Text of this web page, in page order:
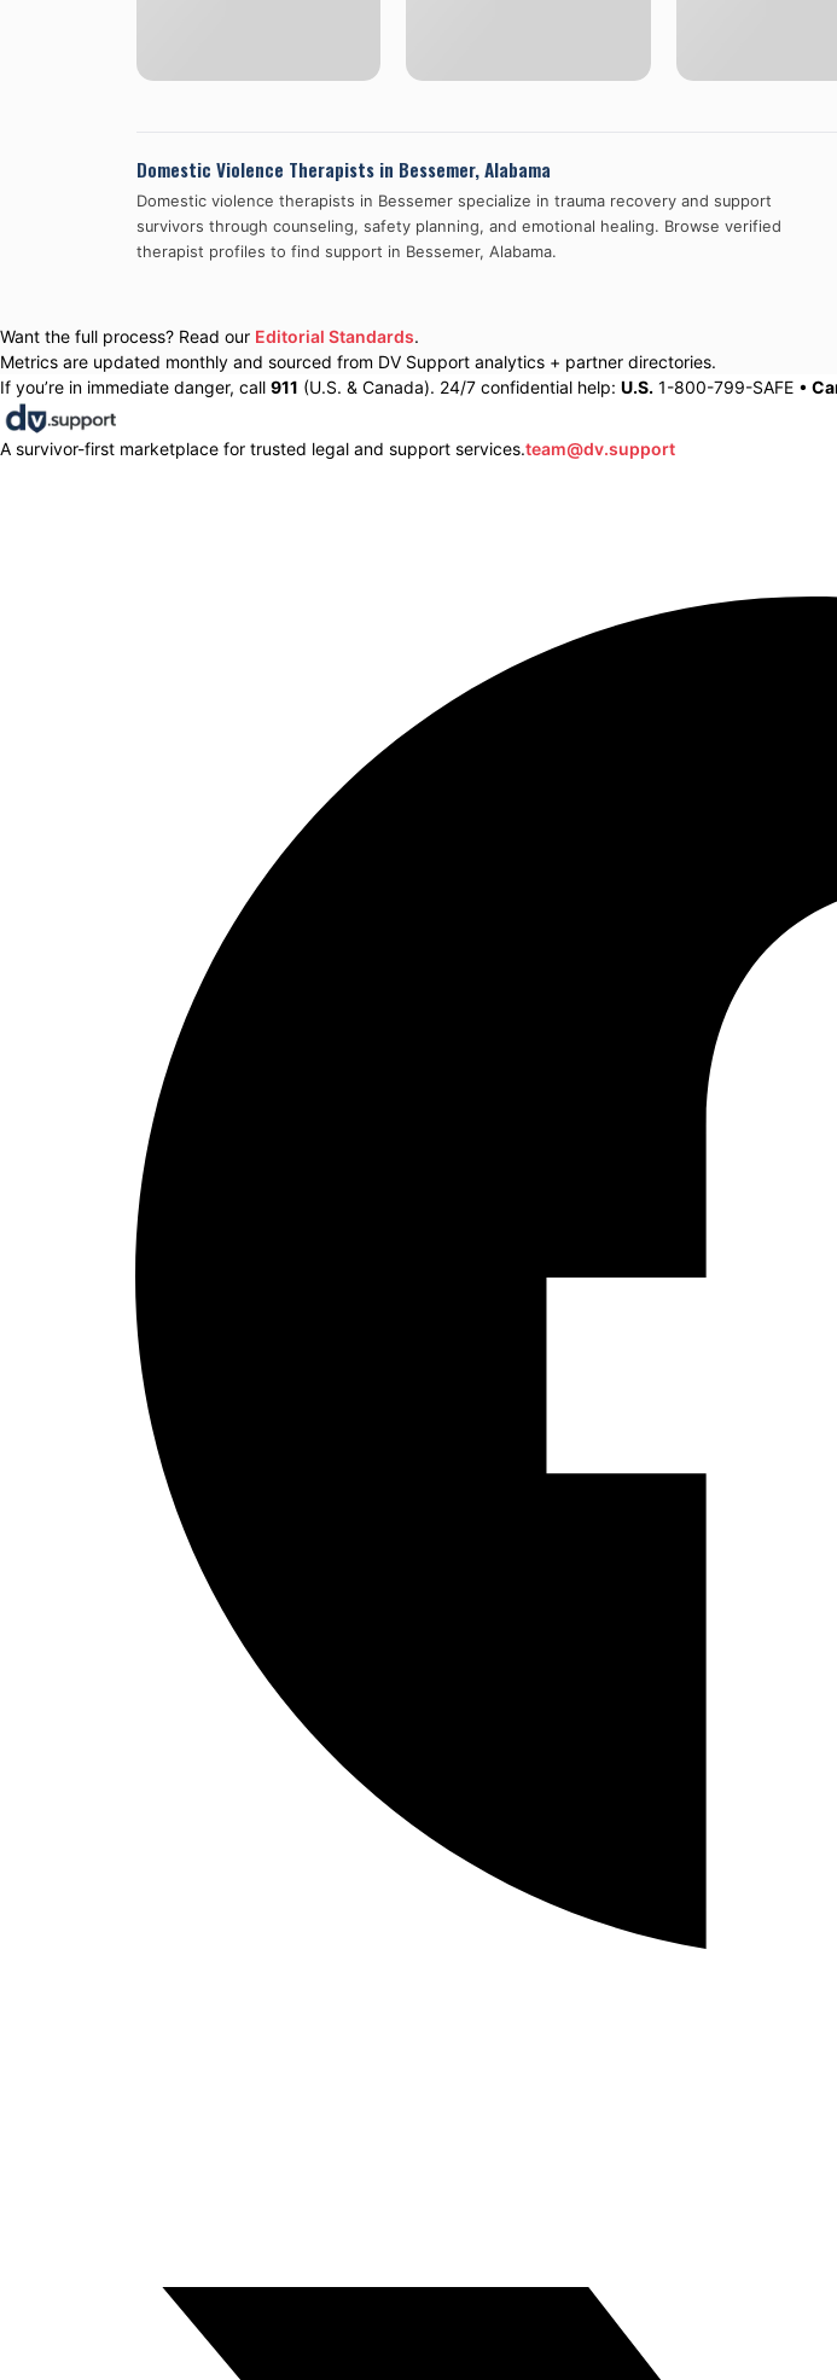
Domestic Violence Therapists in Bessemer,Alabama
Domestic violence therapists in Bessemerspecialize in trauma recovery and support
survivors through counseling, safety planning, and emotional healing. Browse verified
therapist profiles to find support in Bessemer, Alabama.
Want the full process? Read our Editorial Standards.
Metrics are updated monthly and sourced from DV Support analytics + partner directories.
If you’re in immediate danger, call 911 (U.S. & Canada). 24/7 confidential help: U.S. 1-800-799-SAFE •
A survivor-first marketplace for trusted legal and support services.team@dv.support